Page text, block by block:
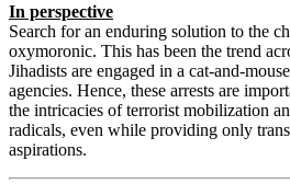
In perspective
Search for an enduring solution to the
oxymoronic. This has been the trend
Jihadists are engaged in a cat-and-
agencies. Hence, these arrests are
the intricacies of terrorist mobilization
radicals, even while providing only
aspirations.